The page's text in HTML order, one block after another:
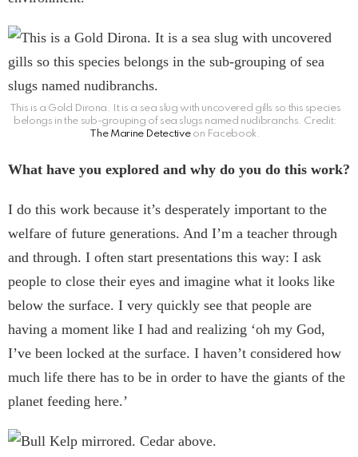
This is a Gold Dirona. It is a sea slug with uncovered gills so this species
belongs in the sub-grouping of sea slugs named nudibranchs. Credit:
The Marine Detectiveon Facebook.
What have you explored and why do you do this work?
I do this work because it’s desperately important to the
welfare of future generations. And I’m a teacher through
and through. I often start presentations this way: I ask
people to close their eyes and imagine what it looks like
below the surface. I very quickly see that people are
having a moment like I had and realizing ‘oh my God,
I’ve been locked at the surface. I haven’t considered how
much life there has to be in order to have the giants of the
planet feeding here.’